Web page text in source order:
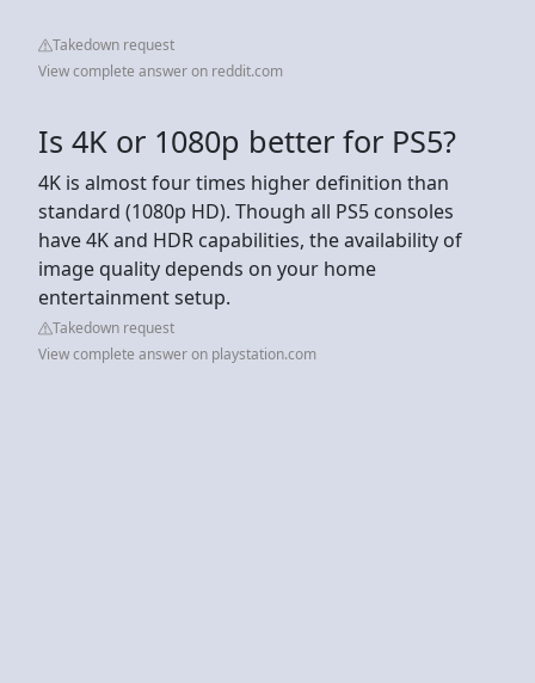
Takedown request
View complete answer on reddit.com
Is 4K or 1080p better for PS5?
4K is almost four times higher definition than
standard (1080p HD). Though all PS5 consoles
have 4K and HDR capabilities, the availability of
image quality depends on your home
entertainment setup.
Takedown request
View complete answer on playstation.com